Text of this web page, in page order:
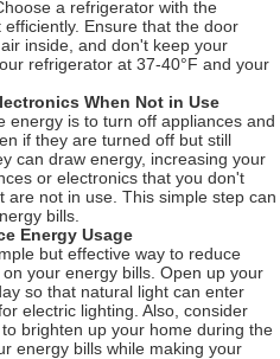
a refrigerator with the
efficiently. Ensure that the door
inside, and don't keep your
refrigerator at 37-40°F and your
When Not in Use
energy is to turn off appliances and
if they are turned off but still
can draw energy, increasing your
or electronics that you don't
are not in use. This simple step can
bills.
Energy Usage
but effective way to reduce
your energy bills. Open up your
so that natural light can enter
electric lighting. Also, consider
brighten up your home during the
energy bills while making your